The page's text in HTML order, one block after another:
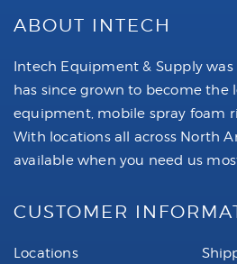
ABOUT INTECH
Intech Equipment & Supply
has since grown to become the
equipment, mobile spray foam
With locations all across North
available when you need us
CUSTOMER
Locations